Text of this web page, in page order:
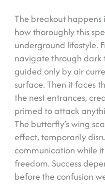
The breakout
how thoroughly this
underground lifestyle.
navigate through dark
guided only by air
surface. Then it faces
the nest entrances,
primed to attack
The butterfly’s wing
effect, temporarily
communication while
freedom. Success
before the confusion